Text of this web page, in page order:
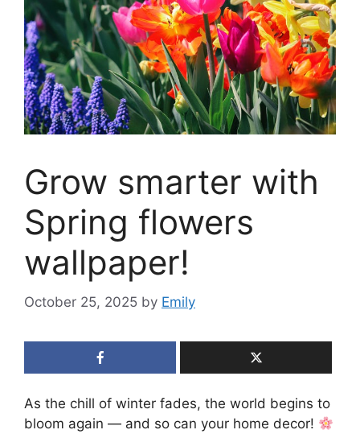
Grow smarter with
Spring flowers
wallpaper!
October 25, 2025 by Emily
As the chill of winter fades, the world begins to
bloom again — and so can your home decor!